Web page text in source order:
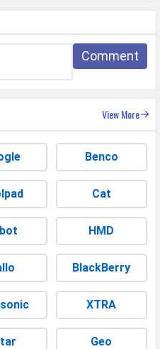
Comment
View More
Benco
Cat
HMD
BlackBerry
XTRA
Geo